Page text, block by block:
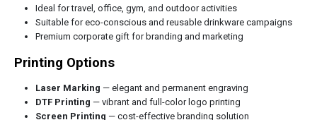
Ideal for travel, office, gym, and outdoor activities
Suitable for eco-conscious and reusable drinkware campaigns
Premium corporate gift for branding and marketing
Printing Options
Laser Marking — elegant and permanent engraving
DTF Printing — vibrant and full-color logo printing
Screen Printing — cost-effective branding solution